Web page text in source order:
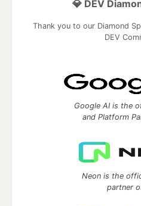
💎 DEV
Thank you to our Diamond
DEV
Google AI is the
and Platform
Neon is the
partner